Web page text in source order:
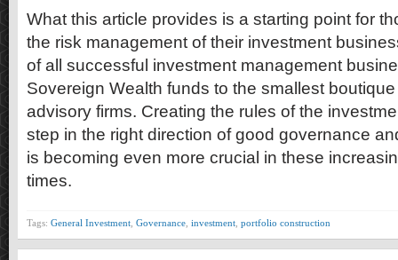
What this article provides is a starting point for
the risk management of their investment
of all successful investment management
Sovereign Wealth funds to the smallest
advisory firms. Creating the rules of the
step in the right direction of good governance
is becoming even more crucial in these
times.
Tags: General Investment Governance investment portfolio construction